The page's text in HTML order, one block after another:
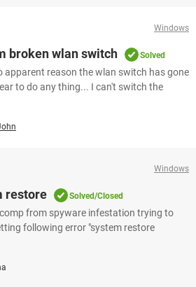
Windows
broken wlan switch Solved
apparent reason the wlan switch has gone
to do any thing... I can't switch the
Windows
restore Solved/Closed
from spyware infestation trying to
following error "system restore